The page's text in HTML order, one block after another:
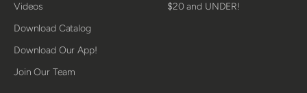
Videos
Download Catalog
Download Our App!
Join Our Team
$20 and UNDER!